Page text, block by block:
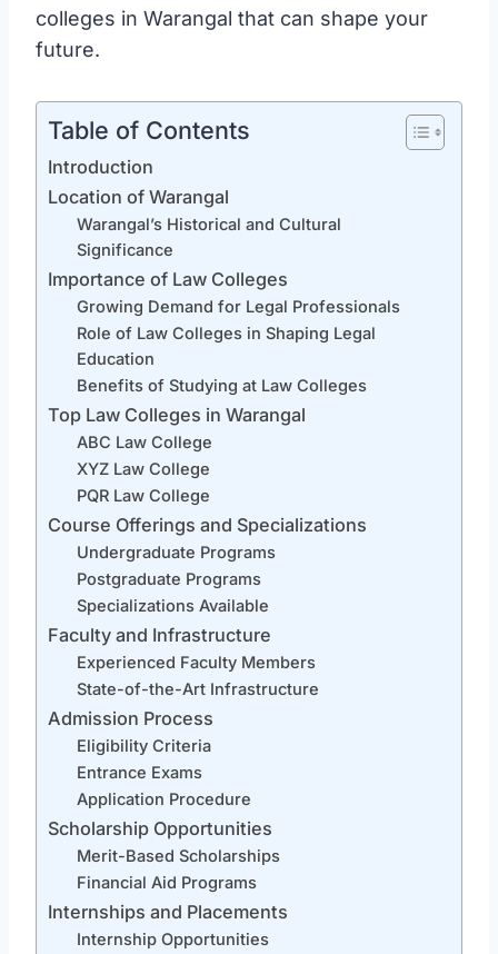
colleges in Warangal that can shape your
future.
Table of Contents
Introduction
Location of Warangal
Warangal’s Historical and Cultural
Significance
Importance of Law Colleges
Growing Demand for Legal Professionals
Role of Law Colleges in Shaping Legal
Education
Benefits of Studying at Law Colleges
Top Law Colleges in Warangal
ABC Law College
XYZ Law College
PQR Law College
Course Offerings and Specializations
Undergraduate Programs
Postgraduate Programs
Specializations Available
Faculty and Infrastructure
Experienced Faculty Members
State-of-the-Art Infrastructure
Admission Process
Eligibility Criteria
Entrance Exams
Application Procedure
Scholarship Opportunities
Merit-Based Scholarships
Financial Aid Programs
Internships and Placements
Internship Opportunities